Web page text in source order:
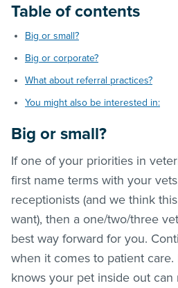
Table of contents
Big or small?
Big or corporate?
What about referral practices?
You might also be interested in:
Big or small?
If one of your priorities in
first name terms with your
receptionists (and we think
want), then a one/two/three
best way forward for you.
when it comes to patient
knows your pet inside out can